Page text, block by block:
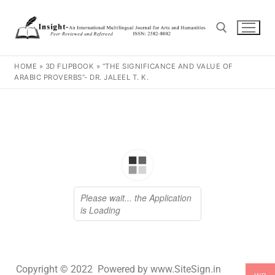
HOME » 3D FLIPBOOK » “THE SIGNIFICANCE AND VALUE OF
ARABIC PROVERBS”- DR. JALEEL T. K.
Copyright © 2022 Powered by www.SiteSign.in